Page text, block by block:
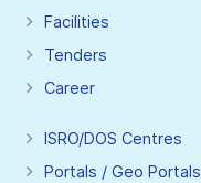
Facilities
Tenders
Career
ISRO/DOS Centres
Portals / Geo Portals